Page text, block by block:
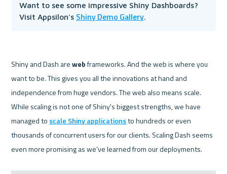
Want to see some impressive Shiny Dashboards?
Visit Appsilon's Shiny Demo Gallery.
Shiny and Dash are web frameworks. And the web is where you
want to be. This gives you all the innovations at hand and
independence from huge vendors. The web also means scale.
While scaling is not one of Shiny's biggest strengths, we have
managed to scale Shiny applications to hundreds or even
thousands of concurrent users for our clients. Scaling Dash seems
even more promising as we’ve learned from our deployments.